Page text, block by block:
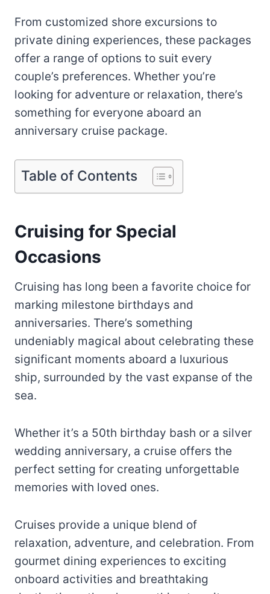
From customized shore excursions to
private dining experiences, these packages
offer a range of options to suit every
couple’s preferences. Whether you’re
looking for adventure or relaxation, there’s
something for everyone aboard an
anniversary cruise package.
Table of Contents
Cruising for Special
Occasions
Cruising has long been a favorite choice for
marking milestone birthdays and
anniversaries. There’s something
undeniably magical about celebrating these
significant moments aboard a luxurious
ship, surrounded by the vast expanse of the
sea.
Whether it’s a 50th birthday bash or a silver
wedding anniversary, a cruise offers the
perfect setting for creating unforgettable
memories with loved ones.
Cruises provide a unique blend of
relaxation, adventure, and celebration. From
gourmet dining experiences to exciting
onboard activities and breathtaking